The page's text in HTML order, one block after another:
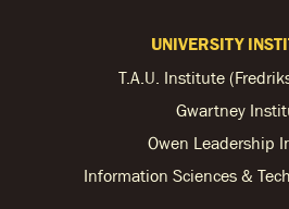
UNIVERSITY
T.A.U. Institute
Gwartney
Owen Leadership
Information Sciences &